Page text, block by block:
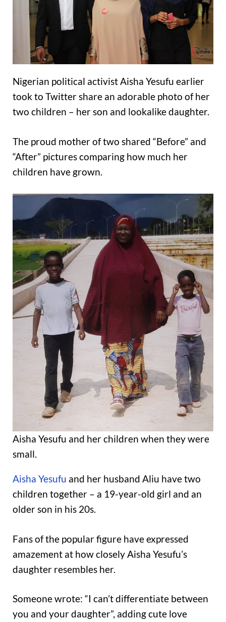
Nigerian political activist Aisha Yesufu earlier
took to Twitter share an adorable photo of her
two children – her son and lookalike daughter.
The proud mother of two shared “Before” and
“After” pictures comparing how much her
children have grown.
Aisha Yesufu and her children when they were
small.
Aisha Yesufu and her husband Aliu have two
children together – a 19-year-old girl and an
older son in his 20s.
Fans of the popular figure have expressed
amazement at how closely Aisha Yesufu’s
daughter resembles her.
Someone wrote: “I can’t differentiate between
you and your daughter”, adding cute love